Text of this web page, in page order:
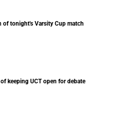
of tonight's Varsity Cup match
keeping UCT open for debate